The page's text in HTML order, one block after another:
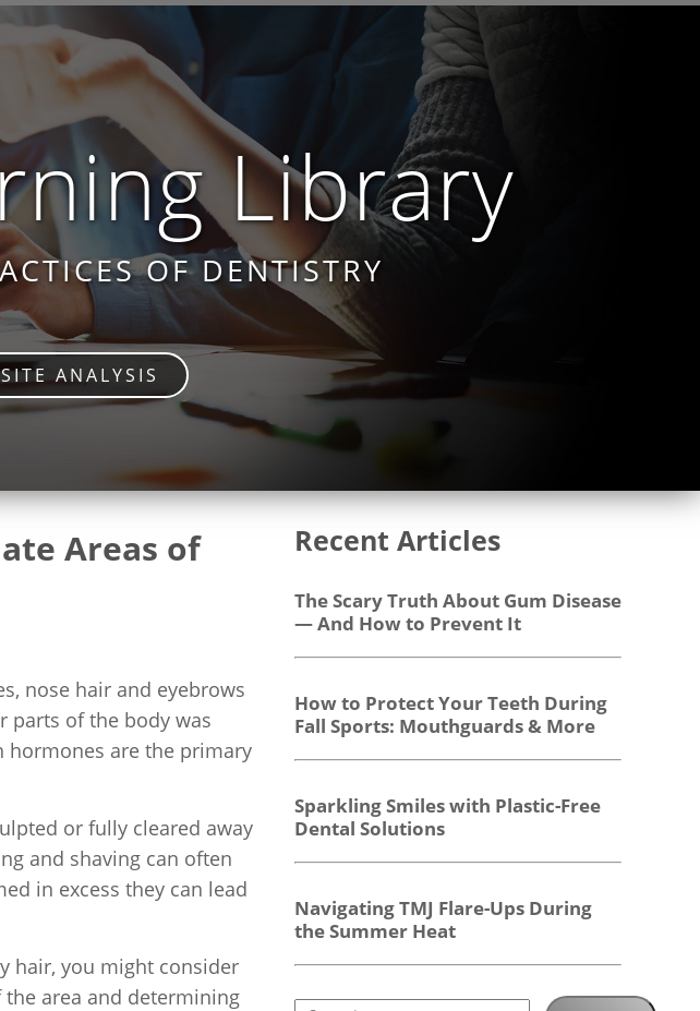
Library
OF DENTISTRY
ANALYSIS
Areas of
nose hair and eyebrows
parts of the body was
hormones are the primary
or fully cleared away
and shaving can often
in excess they can lead
hair, you might consider
area and determining
Recent Articles
The Scary Truth About Gum Disease
— And How to Prevent It
How to Protect Your Teeth During
Fall Sports: Mouthguards & More
Sparkling Smiles with Plastic-Free
Dental Solutions
Navigating TMJ Flare-Ups During
the Summer Heat